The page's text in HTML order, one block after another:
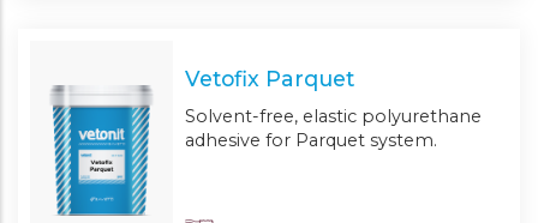
Vetofix Parquet
Solvent-free, elastic polyurethane
adhesive for Parquet system.